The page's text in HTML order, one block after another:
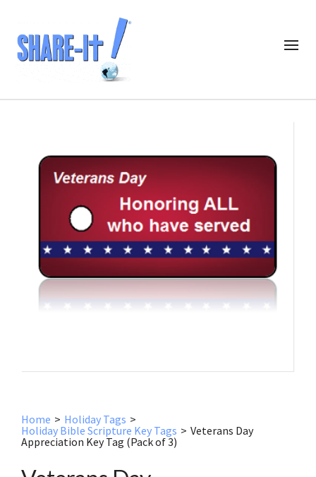
Home > Holiday Tags >
Holiday Bible Scripture Key Tags > Veterans Day
Appreciation Key Tag (Pack of 3)